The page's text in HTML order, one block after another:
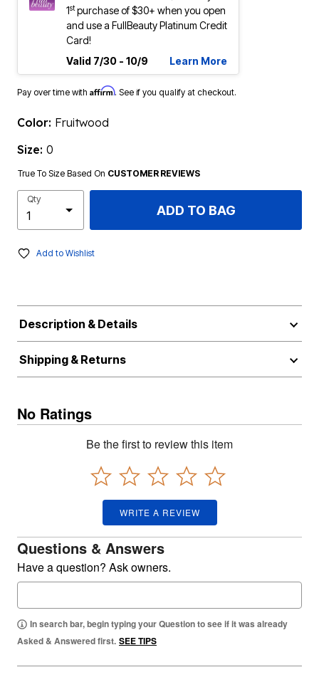
1stpurchase of $30+ when you open
and use a FullBeauty Platinum Credit
Card!
Valid 7/30 - 10/9
Learn More
Pay over time with Affirm. See if you qualify at checkout.
Color: Fruitwood
Size: 0
True To Size Based On CUSTOMER REVIEWS
Qty
ADD TO BAG
Add to Wishlist
Description & Details
Shipping & Returns
No Ratings
Be the first to review this item
WRITE A REVIEW
Questions & Answers
Have a question? Ask owners.
In search bar, begin typing your Question to see if it was already
Asked & Answered first. SEE TIPS